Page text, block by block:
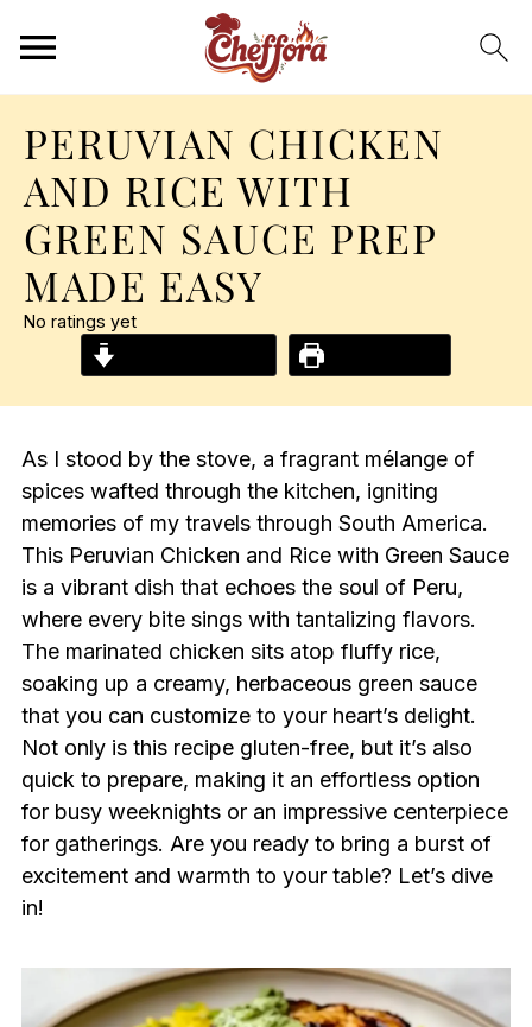
PERUVIAN CHICKEN
AND RICE WITH
GREEN SAUCE PREP
MADE EASY
No ratings yet
As I stood by the stove, a fragrant mélange of
spices wafted through the kitchen, igniting
memories of my travels through South America.
This Peruvian Chicken and Rice with Green Sauce
is a vibrant dish that echoes the soul of Peru,
where every bite sings with tantalizing flavors.
The marinated chicken sits atop fluffy rice,
soaking up a creamy, herbaceous green sauce
that you can customize to your heart’s delight.
Not only is this recipe gluten-free, but it’s also
quick to prepare, making it an effortless option
for busy weeknights or an impressive centerpiece
for gatherings. Are you ready to bring a burst of
excitement and warmth to your table? Let’s dive
in!